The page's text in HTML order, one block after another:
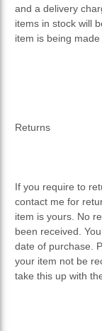
and a delivery
items in stock will
item is being
Returns
If you require to
contact me for
item is yours. No
been received.
date of purchase.
your item not be
take this up with